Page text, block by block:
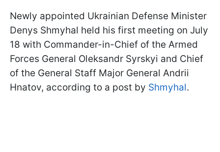
Newly appointed Ukrainian Defense Minister
Denys Shmyhal held his first meeting on July
18 with Commander-in-Chief of the Armed
Forces General Oleksandr Syrskyi and Chief
of the General Staff Major General Andrii
Hnatov, according to a post by Shmyhal.